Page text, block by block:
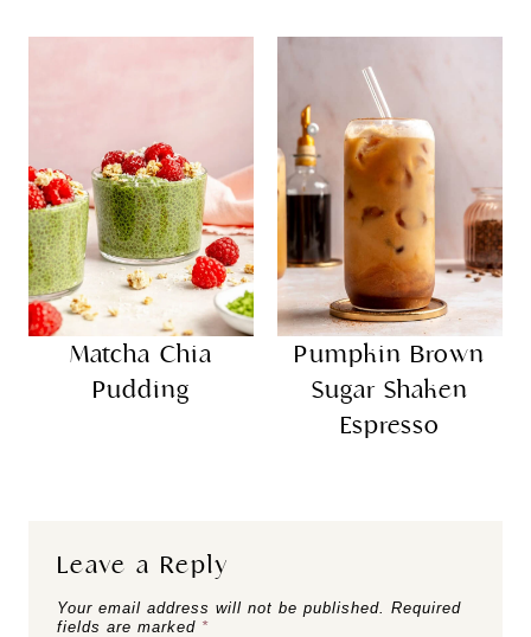
Matcha Chia
Pudding
Pumpkin Brown
Sugar Shaken
Espresso
Leave a Reply
Your email address will not be published.
Required
fields are marked *